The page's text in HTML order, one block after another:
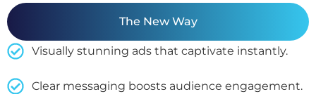
The New Way
Visually stunning ads that captivate instantly.
Clear messaging boosts audience engagement.